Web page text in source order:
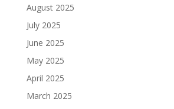
August 2025
July 2025
June 2025
May 2025
April 2025
March 2025